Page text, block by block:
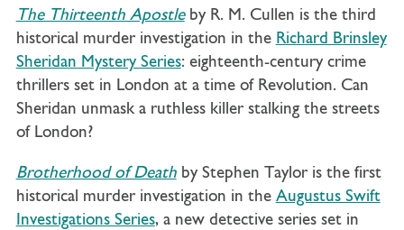
The Thirteenth Apostleby R. M. Cullen is the third
historical murder investigation in the Richard Brinsley
Sheridan Mystery Series: eighteenth-century crime
thrillers set in London at a time of Revolution. Can
Sheridan unmask a ruthless killer stalking the streets
of London?
Brotherhood of Deathby Stephen Taylor is the first
historical murder investigation in the Augustus Swift
Investigations Series, a new detective series set in